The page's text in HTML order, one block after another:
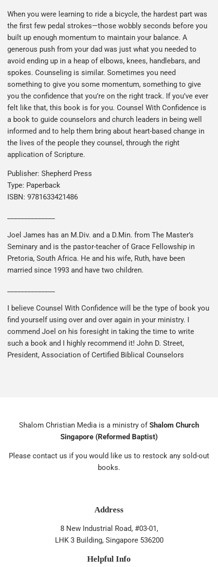
When you were learning to ride a bicycle, the hardest part was
the first few pedal strokes—those wobbly seconds before you
built up enough momentum to maintain your balance. A
generous push from your dad was just what you needed to
avoid ending up in a heap of elbows, knees, handlebars, and
spokes. Counseling is similar. Sometimes you need
something to give you some momentum, something to give
you the confidence that you’re on the right track. If you’ve ever
felt like that, this book is for you. Counsel With Confidence is
a book to guide counselors and church leaders in being well
informed and to help them bring about heart-based change in
the lives of the people they counsel, through the right
application of Scripture.
Publisher: Shepherd Press
Type: Paperback
ISBN: 9781633421486
Joel James has an M.Div. and a D.Min. from The Master’s
Seminary and is the pastor-teacher of Grace Fellowship in
Pretoria, South Africa. He and his wife, Ruth, have been
married since 1993 and have two children.
I believe Counsel With Confidence will be the type of book you
find yourself using over and over again in your ministry. I
commend Joel on his foresight in taking the time to write
such a book and I highly recommend it! John D. Street,
President, Association of Certified Biblical Counselors
Shalom Christian Media is a ministry ofShalom Church
Singapore (Reformed Baptist)
Please contact us if you would like us to restock any sold-out
books.
Address
8 New Industrial Road, #03-01,
LHK 3 Building, Singapore 536200
Helpful Info